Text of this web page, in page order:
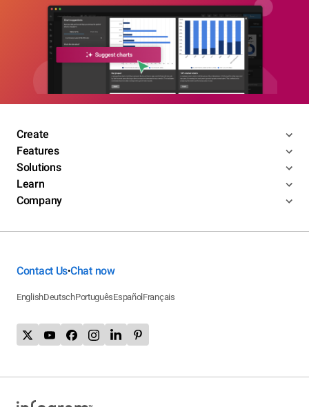
Create
Features
Solutions
Learn
Company
Contact Us•Chat now
EnglishDeutschPortuguêsEspañol Français